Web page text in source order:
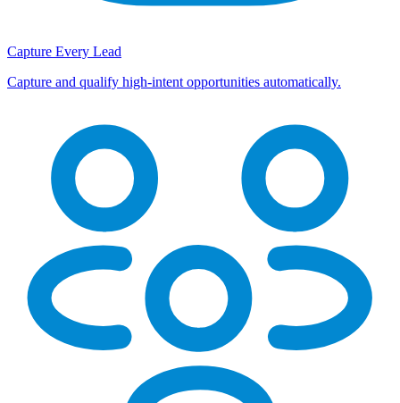
Capture Every Lead
Capture and qualify high-intent opportunities automatically.